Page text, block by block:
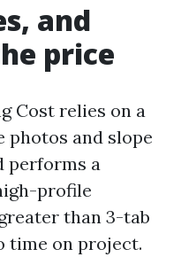
and
price
Cost relies on a
photos and slope
performs a
profile
than 3-tab
time on project.